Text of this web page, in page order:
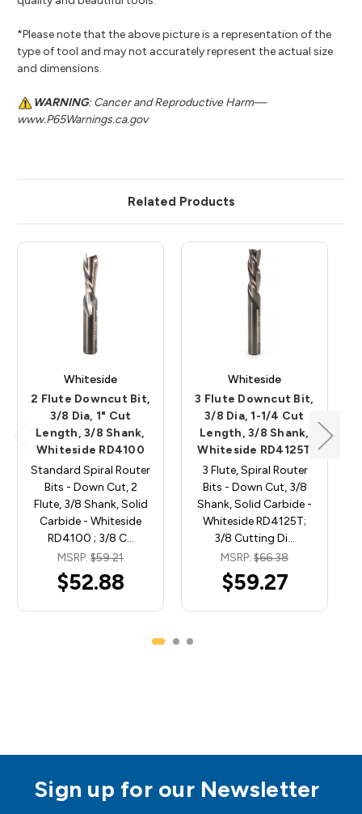
*Please note that the above picture is a representation of the
type of tool and may not accurately represent the actual size
and dimensions.
WARNING: Cancer and Reproductive Harm—
www.P65Warnings.ca.gov
Related Products
Whiteside
2 Flute Downcut Bit,
3/8 Dia, 1" Cut
Length, 3/8 Shank,
Whiteside RD4100
Standard Spiral Router
Bits - Down Cut, 2
Flute, 3/8 Shank, Solid
Carbide - Whiteside
RD4100 ; 3/8 C…
MSRP: $59.21
$52.88
Whiteside
3 Flute Downcut Bit,
3/8 Dia, 1-1/4 Cut
Length, 3/8 Shank,
Whiteside RD4125T
3 Flute, Spiral Router
Bits - Down Cut, 3/8
Shank, Solid Carbide -
Whiteside RD4125T;
3/8 Cutting Di…
MSRP: $66.38
$59.27
Sign up for our Newsletter